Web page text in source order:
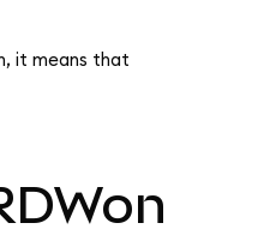
it means that